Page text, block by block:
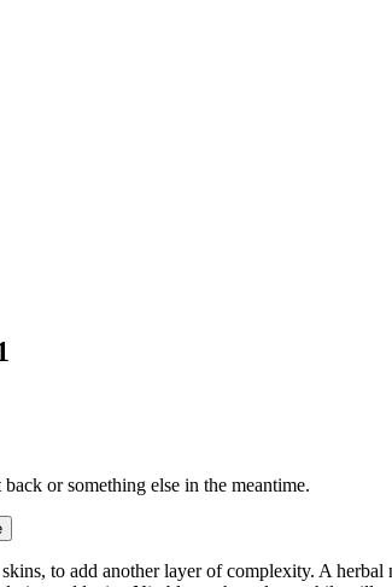
or something else in the meantime.
to add another layer of complexity. A